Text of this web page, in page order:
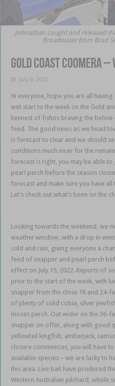
Johnathan caught and released
Broadwater from Brad
Gold Coast Coomera
July 6, 2022
Hi everyone, hope you are all
wet start to the week on the Gold
keenest of fishos braving the
feed. The good news as we head
is forecast to clear and we should
conditions much nicer for the
forecast is right, you may be able
pearl perch before the season
forecast and make sure you have
Let’s check out what’s been on the
Looking towards the weekend, we
weather window, with a drop in
cold and rain, giving everyone a
feed of snapper and pearl perch
effect on July 15, 2022. Reports of
prior to the start of the week, with
snapper from the close 18 and 24-
of plenty of solid cobia, silver
moses perch. Out wider on the 36-
snapper on offer, along with good
yellowtail kingfish, amberjack,
closure commences, you will have
available species – we are lucky to
this area. Live bait have produced
Western Australian pilchard, whole